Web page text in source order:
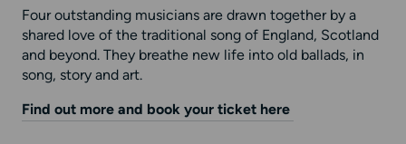
Four outstanding musicians are drawn together by a
shared love of the traditional song of England, Scotland
and beyond. They breathe new life into old ballads, in
song, story and art.
Find out more and book your ticket here